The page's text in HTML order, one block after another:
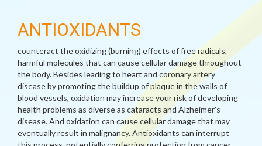
ANTIOXIDANTS
counteract the oxidizing (burning) effects of free radicals,
harmful molecules that can cause cellular damage throughout
the body. Besides leading to heart and coronary artery
disease by promoting the buildup of plaque in the walls of
blood vessels, oxidation may increase your risk of developing
health problems as diverse as cataracts and Alzheimer's
disease. And oxidation can cause cellular damage that may
eventually result in malignancy. Antioxidants can interrupt